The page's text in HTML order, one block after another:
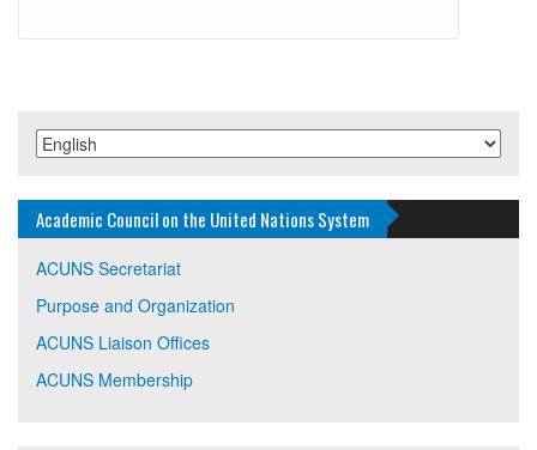
Academic Council on the United Nations System
ACUNS Secretariat
Purpose and Organization
ACUNS Liaison Offices
ACUNS Membership